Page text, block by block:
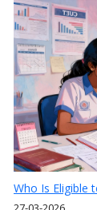
Who Is Eligible